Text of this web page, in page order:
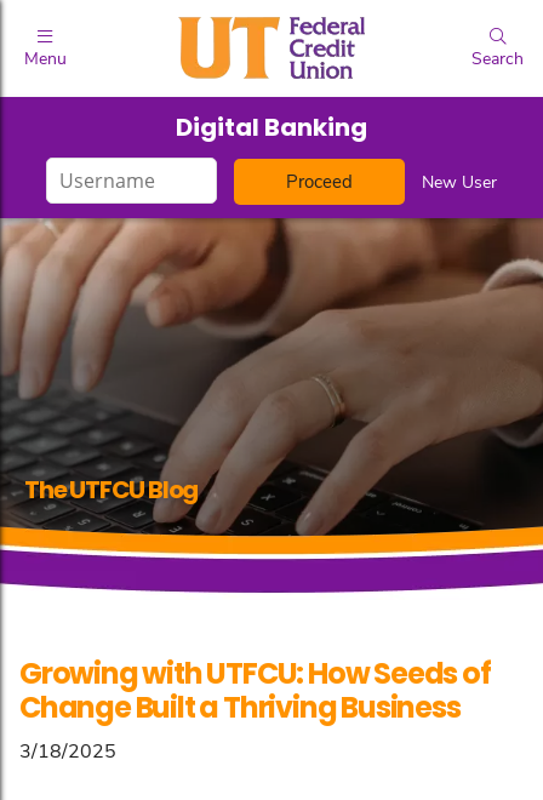
Menu Search
Digital Banking
Login
ID
New User
The UTFCU Blog
Growing with UTFCU: How Seeds of
Change Built a Thriving Business
3/18/2025